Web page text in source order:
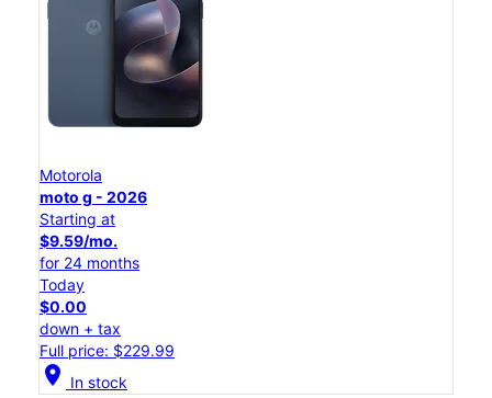
Motorola
moto g - 2026
Starting at
$9.59/mo.
for 24 months
Today
$0.00
down + tax
Full price: $229.99
location_on In stock